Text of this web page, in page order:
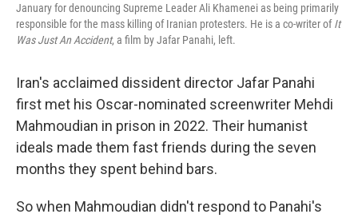
January for denouncing Supreme Leader Ali Khamenei as being primarily
responsible for the mass killing of Iranian protesters. He is a co-writer ofIt
Was Just An Accident, a film by Jafar Panahi, left.
Iran's acclaimed dissident director Jafar Panahi
first met his Oscar-nominated screenwriter Mehdi
Mahmoudian in prison in 2022. Their humanist
ideals made them fast friends during the seven
months they spent behind bars.
So when Mahmoudian didn't respond to Panahi's